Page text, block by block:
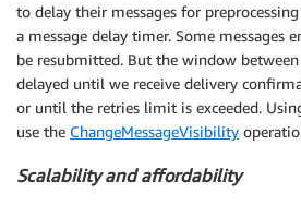
to delay their messages for
a message delay timer. Some messages
be resubmitted. But the window
delayed until we receive delivery
or until the retries limit is exceeded.
use the ChangeMessageVisibility
Scalability and affordability